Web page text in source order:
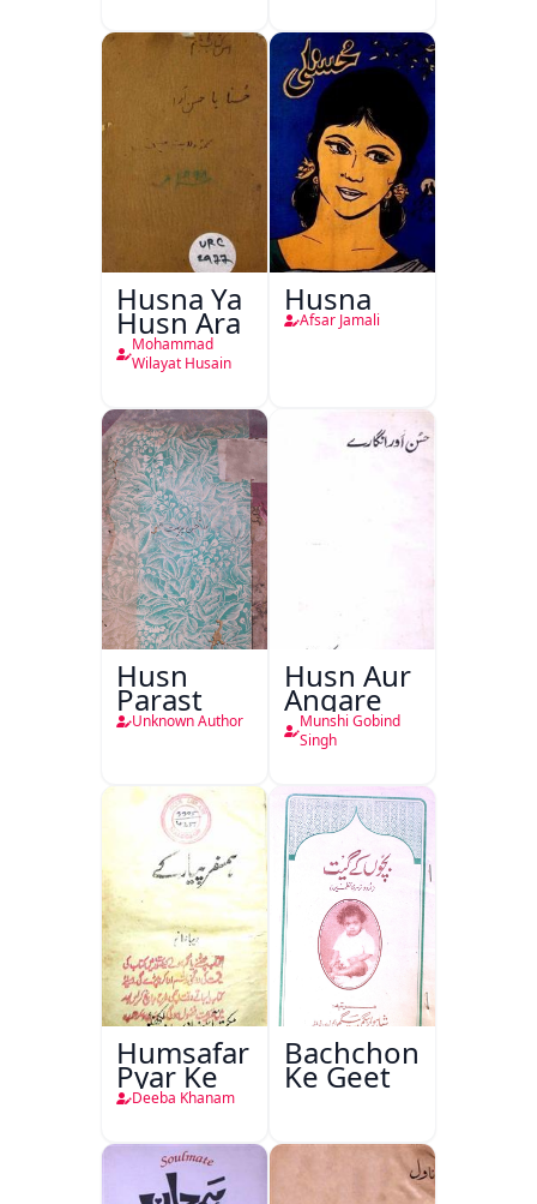
Husna Ya
Husn Ara
Mohammad
Wilayat Husain
Husna
Afsar Jamali
Husn
Parast
Unknown Author
Husn Aur
Angare
Munshi Gobind
Singh
Humsafar
Pyar Ke
Deeba Khanam
Bachchon
Ke Geet